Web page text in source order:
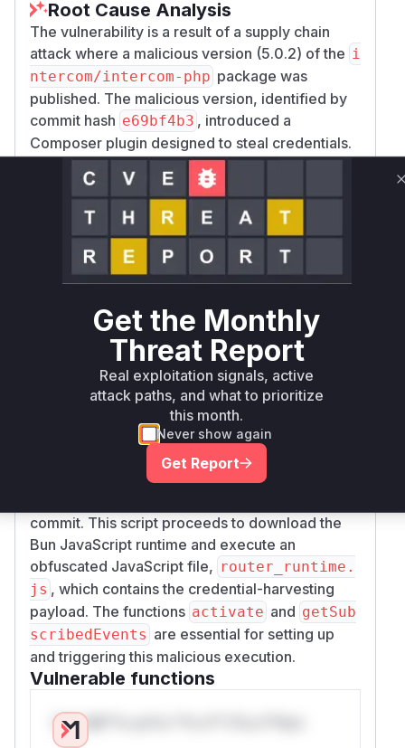
Root Cause Analysis
The vulnerability is a result of a supply chain
attack where a malicious version (5.0.2) of the i
ntercom/intercom-php package was
published. The malicious version, identified by
commit hash e69bf4b3 , introduced a
Composer plugin designed to steal credentials.
The analysis of the malicious commit reveals the
addition of a new file,
src/composerPlugin.
, which contains the
Intercom\Composer
Pluginclass. This class implements
Composer's
PluginInterface and
bscriberInterface to hook into the package
The root cause of the vulnerability lies in the
tercom\ComposerPlugin::onPostInstall
OrUpdatefunction. This function is
automatically executed by Composer after a
package installation or update, as defined by
getSubscribedEvents method. The
ostInstallOrUpdatefunction then uses
to execute a shell script,
setup-inter
commit. This script proceeds to download the
Bun JavaScript runtime and execute an
obfuscated JavaScript file, router_runtime.
js , which contains the credential-harvesting
payload. The functions activate and getSub
scribedEvents are essential for setting up
and triggering this malicious execution.
Vulnerable functions
Only Mi**o us*rs **n s** t*is s**tion
Get the Monthly
Threat Report
Real exploitation signals, active
attack paths, and what to prioritize
this month.
Never show again
Get Report